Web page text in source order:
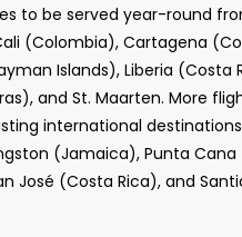
to be served year-round
(Colombia), Cartagena
Islands), Liberia (Costa
and St. Maarten. More
international
(Jamaica), Punta
José (Costa Rica), and